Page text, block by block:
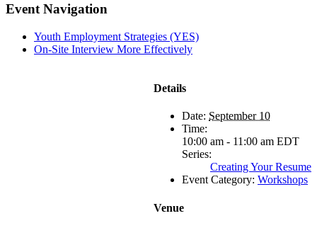
Facebook
X
LinkedIn
Pinterest
Email
Event Navigation
Youth Employment Strategies (YES)
On-Site Interview More Effectively
Details
Date: September 10
Time:
10:00 am - 11:00 am EDT
Series:
Creating Your Resume
Event Category: Workshops
Venue